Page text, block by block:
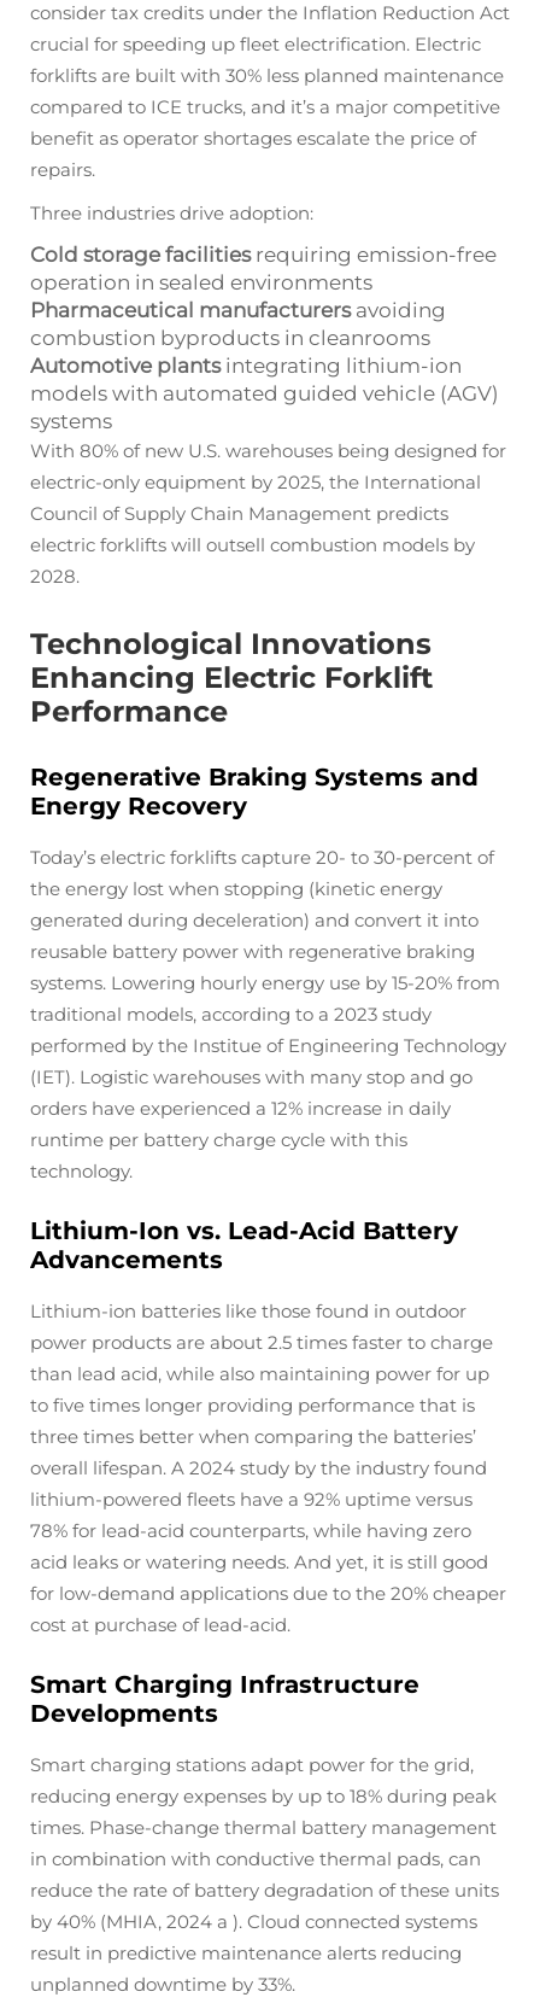
consider tax credits under the Inflation Reduction Act
crucial for speeding up fleet electrification. Electric
forklifts are built with 30% less planned maintenance
compared to ICE trucks, and it’s a major competitive
benefit as operator shortages escalate the price of
repairs.
Three industries drive adoption:
Cold storage facilitiesrequiring emission-free
operation in sealed environments
Pharmaceutical manufacturersavoiding
combustion byproducts in cleanrooms
Automotive plantsintegrating lithium-ion
models with automated guided vehicle (AGV)
systems
With 80% of new U.S. warehouses being designed for
electric-only equipment by 2025, the International
Council of Supply Chain Management predicts
electric forklifts will outsell combustion models by
2028.
Technological Innovations
Enhancing Electric Forklift
Performance
Regenerative Braking Systems and
Energy Recovery
Today’s electric forklifts capture 20- to 30-percent of
the energy lost when stopping (kinetic energy
generated during deceleration) and convert it into
reusable battery power with regenerative braking
systems. Lowering hourly energy use by 15-20% from
traditional models, according to a 2023 study
performed by the Institue of Engineering Technology
(IET). Logistic warehouses with many stop and go
orders have experienced a 12% increase in daily
runtime per battery charge cycle with this
technology.
Lithium-Ion vs. Lead-Acid Battery
Advancements
Lithium-ion batteries like those found in outdoor
power products are about 2.5 times faster to charge
than lead acid, while also maintaining power for up
to five times longer providing performance that is
three times better when comparing the batteries’
overall lifespan. A 2024 study by the industry found
lithium-powered fleets have a 92% uptime versus
78% for lead-acid counterparts, while having zero
acid leaks or watering needs. And yet, it is still good
for low-demand applications due to the 20% cheaper
cost at purchase of lead-acid.
Smart Charging Infrastructure
Developments
Smart charging stations adapt power for the grid,
reducing energy expenses by up to 18% during peak
times. Phase-change thermal battery management
in combination with conductive thermal pads, can
reduce the rate of battery degradation of these units
by 40% (MHIA, 2024 a ). Cloud connected systems
result in predictive maintenance alerts reducing
unplanned downtime by 33%.